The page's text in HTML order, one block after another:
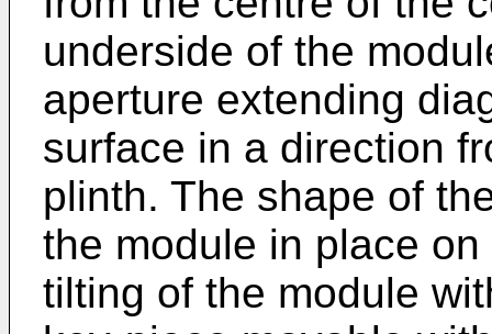
underside of the
aperture extending
surface in a direction
plinth. The shape of
the module in place
tilting of the module